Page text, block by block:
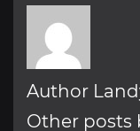
Author
Other posts